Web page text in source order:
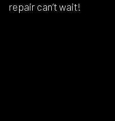
repair can’t wait!